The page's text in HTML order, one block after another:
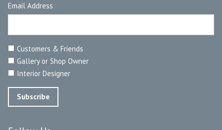
Email Address
Customers & Friends
Gallery or Shop Owner
Interior Designer